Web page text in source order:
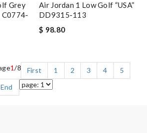
Grey
C0774-
Air Jordan 1 Low Golf “USA”
DD9315-113
$ 98.80
1/8 First 1 2 3 4
5
End